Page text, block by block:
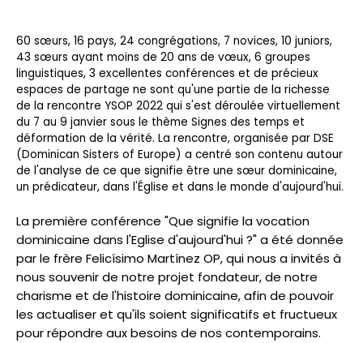
60 sœurs, 16 pays, 24 congrégations, 7 novices, 10 juniors,
43 sœurs ayant moins de 20 ans de vœux, 6 groupes
linguistiques, 3 excellentes conférences et de précieux
espaces de partage ne sont qu'une partie de la richesse
de la rencontre YSOP 2022 qui s'est déroulée virtuellement
du 7 au 9 janvier sous le thème Signes des temps et
déformation de la vérité. La rencontre, organisée par DSE
(Dominican Sisters of Europe) a centré son contenu autour
de l'analyse de ce que signifie être une sœur dominicaine,
un prédicateur, dans l'Église et dans le monde d'aujourd'hui.
La première conférence "Que signifie la vocation
dominicaine dans l'Eglise d'aujourd'hui ?" a été donnée
par le frère Felicísimo Martínez OP, qui nous a invités à
nous souvenir de notre projet fondateur, de notre
charisme et de l'histoire dominicaine, afin de pouvoir
les actualiser et qu'ils soient significatifs et fructueux
pour répondre aux besoins de nos contemporains.